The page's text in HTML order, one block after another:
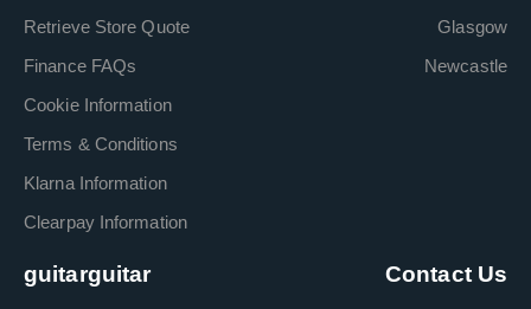
Retrieve Store Quote
Finance FAQs
Cookie Information
Terms & Conditions
Klarna Information
Clearpay Information
Glasgow
Newcastle
guitarguitar Contact Us